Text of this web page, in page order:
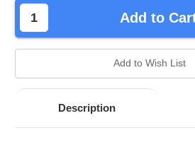
Add to
Add to Wish List
Description